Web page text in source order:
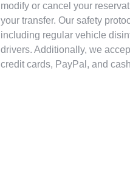
modify or cancel your
your transfer. Our safety
including regular vehicle
drivers. Additionally, we
credit cards, PayPal, and